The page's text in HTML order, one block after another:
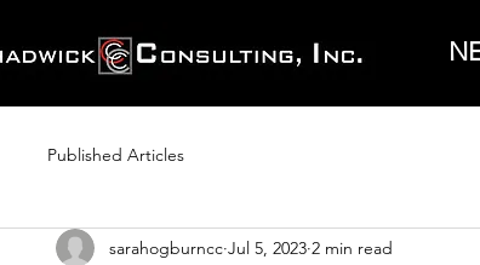
Published Articles
sarahogburncc Jul 5, 2023 2 min read